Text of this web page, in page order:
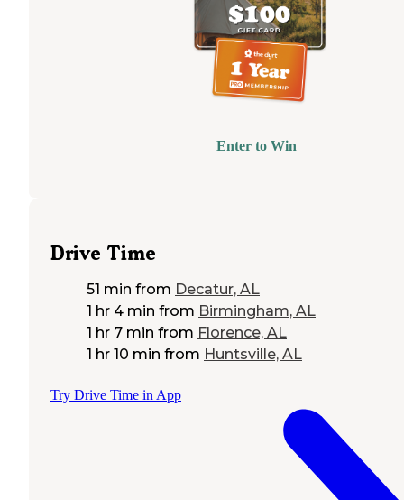
Enter to Win
Drive Time
51 min from Decatur, AL
1 hr 4 min from Birmingham, AL
1 hr 7 min from Florence, AL
1 hr 10 min from Huntsville, AL
Try Drive Time in App